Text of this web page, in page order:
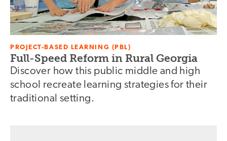
PROJECT-BASED LEARNING (PBL)
Full-Speed Reform in Rural Georgia
Discover how this public middle and high
school recreate learning strategies for their
traditional setting.